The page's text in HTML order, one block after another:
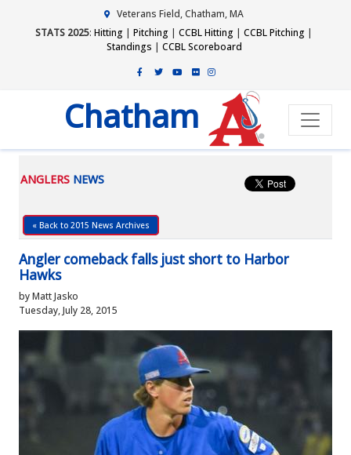
Veterans Field, Chatham, MA
STATS 2025: Hitting | Pitching | CCBL Hitting | CCBL Pitching |
Standings | CCBL Scoreboard
Chatham
ANGLERS NEWS
« Back to 2015 News Archives
Angler comeback falls just short to Harbor
Hawks
by Matt Jasko
Tuesday, July 28, 2015